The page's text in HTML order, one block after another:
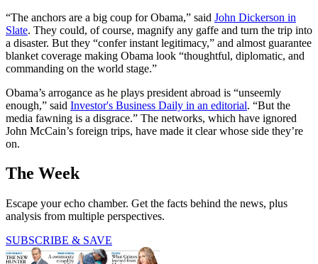
“The anchors are a big coup for Obama,” said John Dickerson in
Slate. They could, of course, magnify any gaffe and turn the trip into
a disaster. But they “confer instant legitimacy,” and almost guarantee
blanket coverage making Obama look “thoughtful, diplomatic, and
commanding on the world stage.”
Obama’s arrogance as he plays president abroad is “unseemly
enough,” said Investor's Business Daily in an editorial. “But the
media fawning is a disgrace.” The networks, which have ignored
John McCain’s foreign trips, have made it clear whose side they’re
on.
The Week
Escape your echo chamber. Get the facts behind the news, plus
analysis from multiple perspectives.
SUBSCRIBE & SAVE